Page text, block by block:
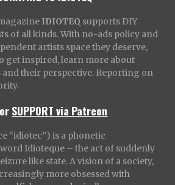
IDIOTEQ supports DIY
of all kinds. With no-ads policy and
artists space they deserve,
get inspired, learn more about
their perspective. Reporting on
orSUPPORT via Patreon
“idiotec”) is a phonetic
Idioteque – the act of suddenly
like state. A vision of a society,
more obsessed with